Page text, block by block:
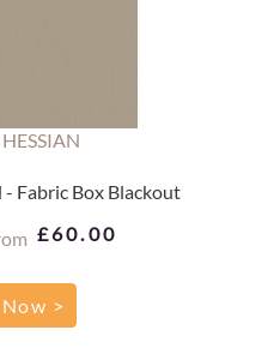
Fabric Box Blackout
£60.00
>